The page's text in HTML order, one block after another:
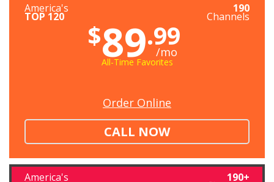
America's
TOP 120
190
Channels
$89.99
/mo
All-Time Favorites
Order Online
CALL NOW
America's 190+